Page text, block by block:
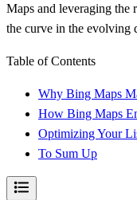
Maps and leveraging the
the curve in the evolving
Table of Contents
Why Bing Maps
How Bing Maps
Optimizing Your
To Sum Up